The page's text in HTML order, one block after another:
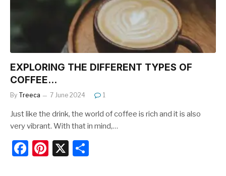
EXPLORING THE DIFFERENT TYPES OF
COFFEE…
By Treeca 7 June 2024 1
Just like the drink, the world of coffee is rich and it is also
very vibrant. With that in mind,…
F
Pi X